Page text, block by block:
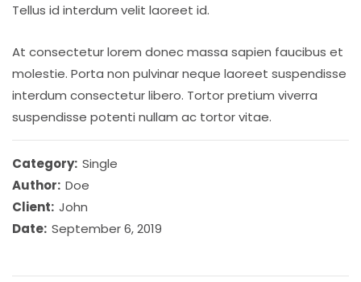
Tellus id interdum velit laoreet id.
At consectetur lorem donec massa sapien faucibus et
molestie. Porta non pulvinar neque laoreet suspendisse
interdum consectetur libero. Tortor pretium viverra
suspendisse potenti nullam ac tortor vitae.
Category: Single
Author: Doe
Client: John
Date: September 6, 2019